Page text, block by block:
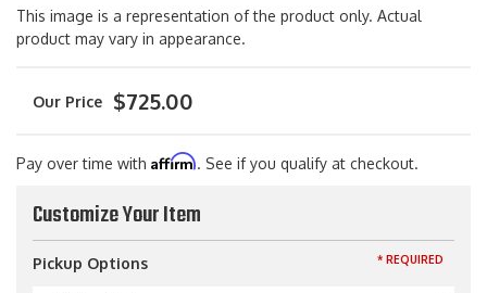
This image is a representation of the product only. Actual
product may vary in appearance.
$725.00
Pay over time with Affirm. See if you qualify at checkout.
Customize Your Item
Pickup Options * REQUIRED